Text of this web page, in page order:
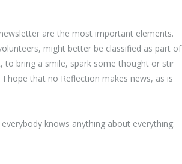
are the most important elements.
might better be classified as part of
to bring a smile, spark some thought or stir
hope that no Reflection makes news, as is
knows anything about everything.